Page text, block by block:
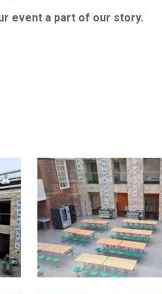
event a part of our story.